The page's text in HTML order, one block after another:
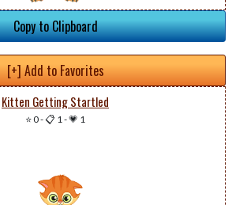
Copy to Clipboard
[+] Add to Favorites
Kitten Getting Startled
⭐ 0-📋 1-💗 1